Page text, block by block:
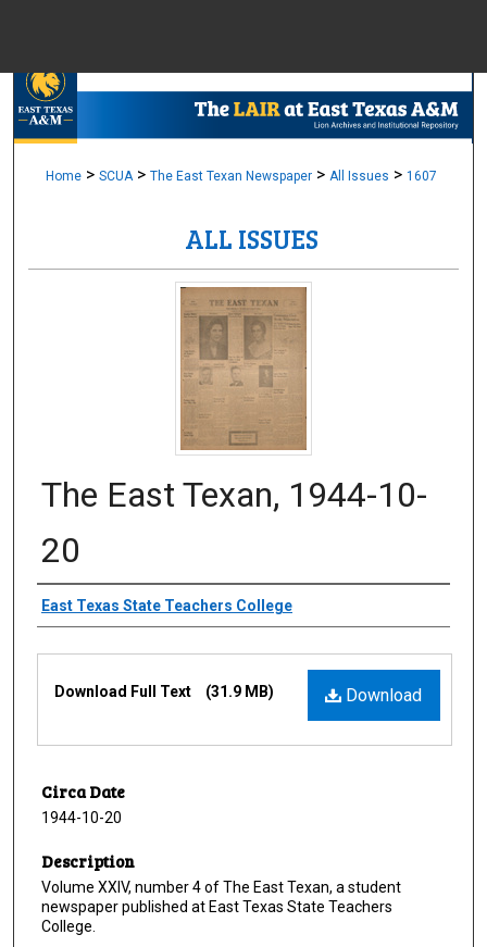
Browse
Digital
Home > SCUA > The East Texan Newspaper > All Issues > 1607
ALL ISSUES
The East Texan, 1944-10-
20
Creator
East Texas State Teachers College
Download
Download Full Text (31.9 MB)
Circa Date
1944-10-20
Description
Volume XXIV, number 4 of The East Texan, a student
newspaper published at East Texas State Teachers
College.